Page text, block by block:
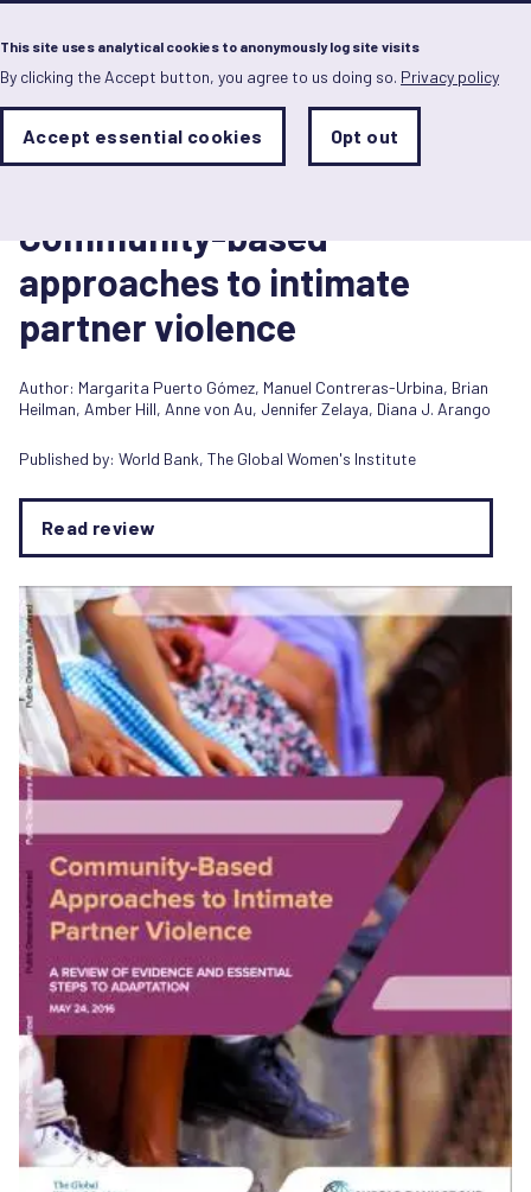
This site uses analytical cookies to anonymously log site visits
By clicking the Accept button, you agree to us doing so. Privacy policy
Analytics
Sets
status
Save
preferences
Accept essential cookies Opt out
Skip
to
main
content
Report
Community-based
approaches to intimate
partner violence
Author: Margarita Puerto Gómez, Manuel Contreras-Urbina, Brian
Heilman, Amber Hill, Anne von Au, Jennifer Zelaya, Diana J. Arango
Published by: World Bank, The Global Women's Institute
Read review